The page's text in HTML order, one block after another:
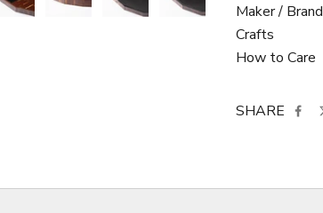
Maker / Brand
Crafts
How to Care
SHARE